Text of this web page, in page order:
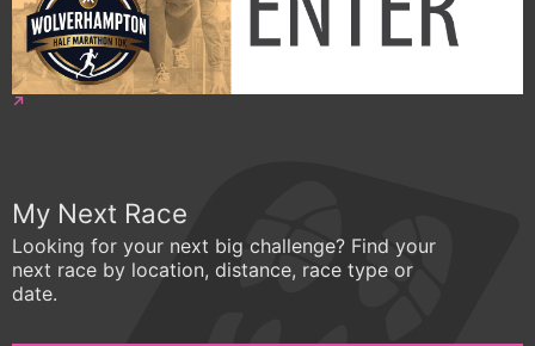
My Next Race
Looking for your next big challenge? Find your
next race by location, distance, race type or
date.